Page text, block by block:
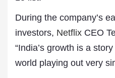
During the company’s
investors, Netflix CEO
“India’s growth is a
world playing out very